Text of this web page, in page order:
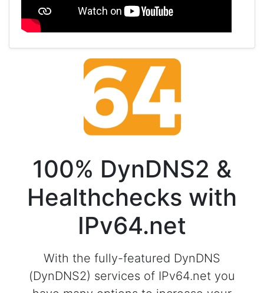
100% DynDNS2 &
Healthchecks with
IPv64.net
With the fully-featured DynDNS
(DynDNS2) services of IPv64.net you